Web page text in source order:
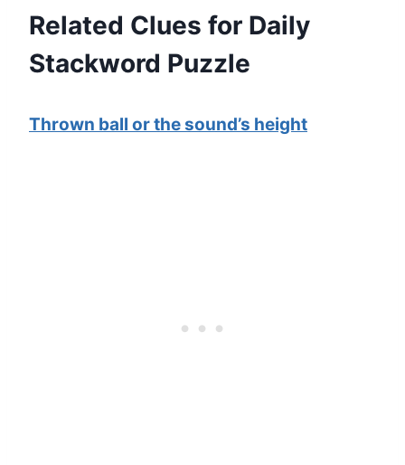
Related Clues for Daily
Stackword Puzzle
Thrown ball or the sound’s height